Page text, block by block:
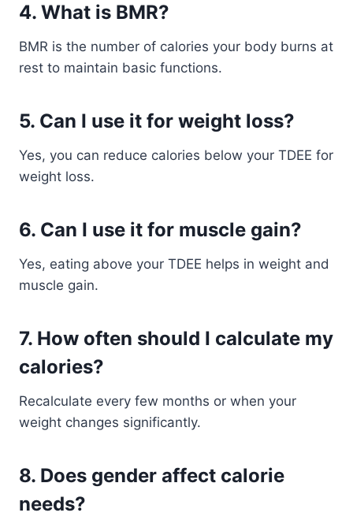
4. What is BMR?
BMR is the number of calories your body burns at
rest to maintain basic functions.
5. Can I use it for weight loss?
Yes, you can reduce calories below your TDEE for
weight loss.
6. Can I use it for muscle gain?
Yes, eating above your TDEE helps in weight and
muscle gain.
7. How often should I calculate my
calories?
Recalculate every few months or when your
weight changes significantly.
8. Does gender affect calorie
needs?